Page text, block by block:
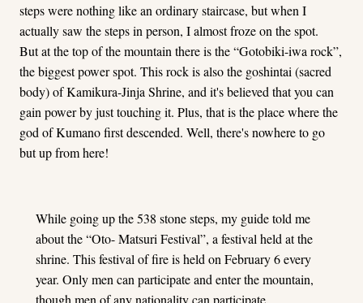
steps were nothing like an ordinary staircase, but when I
actually saw the steps in person, I almost froze on the spot.
But at the top of the mountain there is the “Gotobiki-iwa rock”,
the biggest power spot. This rock is also the goshintai (sacred
body) of Kamikura-Jinja Shrine, and it's believed that you can
gain power by just touching it. Plus, that is the place where the
god of Kumano first descended. Well, there's nowhere to go
but up from here!
While going up the 538 stone steps, my guide told me
about the “Oto- Matsuri Festival”, a festival held at the
shrine. This festival of fire is held on February 6 every
year. Only men can participate and enter the mountain,
though men of any nationality can participate.